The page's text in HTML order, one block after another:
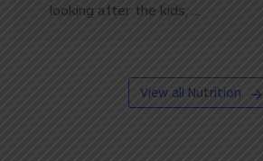
looking after the kids, ...
View all Nutrition